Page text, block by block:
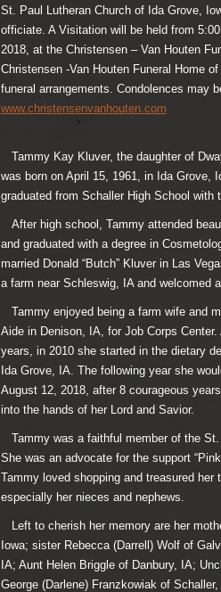
St. Paul Lutheran Church of Ida Grove,
officiate. A Visitation will be held from
2018, at the Christensen – Van Houten
Christensen -Van Houten Funeral Home
funeral arrangements. Condolences may
www.christensenvanhouten.com
Tammy Kay Kluver, the daughter of
was born on April 15, 1961, in Ida Grove,
graduated from Schaller High School with
After high school, Tammy attended
and graduated with a degree in
married Donald “Butch” Kluver in Las
a farm near Schleswig, IA and welcomed
Tammy enjoyed being a farm wife and
Aide in Denison, IA, for Job Corps
years, in 2010 she started in the dietary
Ida Grove, IA. The following year she
August 12, 2018, after 8 courageous
into the hands of her Lord and Savior.
Tammy was a faithful member of the
She was an advocate for the support
Tammy loved shopping and treasured
especially her nieces and nephews.
Left to cherish her memory are her
Iowa; sister Rebecca (Darrell) Wolf of
IA; Aunt Helen Briggle of Danbury, IA;
George (Darlene) Franzkowiak of